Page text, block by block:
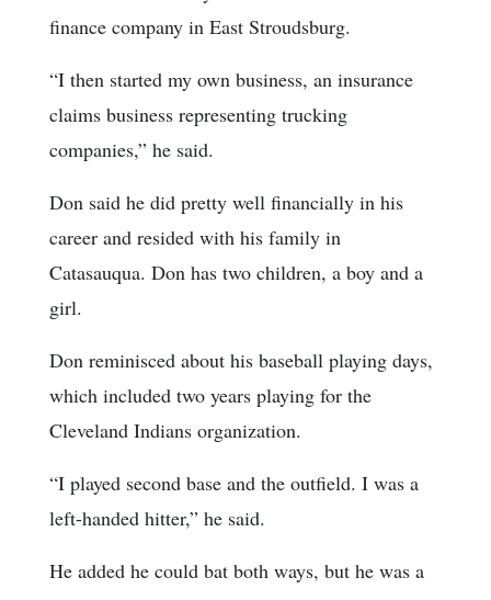
finance company in East Stroudsburg.
“I then started my own business, an insurance
claims business representing trucking
companies,” he said.
Don said he did pretty well financially in his
career and resided with his family in
Catasauqua. Don has two children, a boy and a
girl.
Don reminisced about his baseball playing days,
which included two years playing for the
Cleveland Indians organization.
“I played second base and the outfield. I was a
left-handed hitter,” he said.
He added he could bat both ways, but he was a